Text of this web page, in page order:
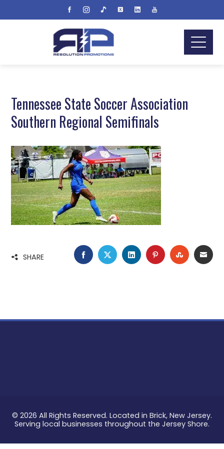
Tennessee State Soccer Association
Southern Regional Semifinals
SHARE FACEBOOK
TWITTERLINKEDINPINTEREST
© 2026 All Rights Reserved. Located in Brick, New Jersey.
Serving local businesses throughout the Jersey Shore.